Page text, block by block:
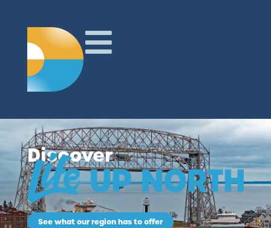
Discover
See what our region has to offer